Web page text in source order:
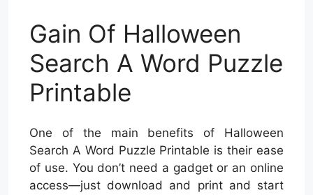
Gain Of Halloween
Search A Word Puzzle
Printable
One of the main benefits of Halloween
Search A Word Puzzle Printable is their ease
of use. You don’t need a gadget or an online
access—just download and print and start